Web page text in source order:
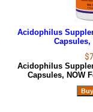
Acidophilus
Capsules,
Acidophilus
Capsules, NOW